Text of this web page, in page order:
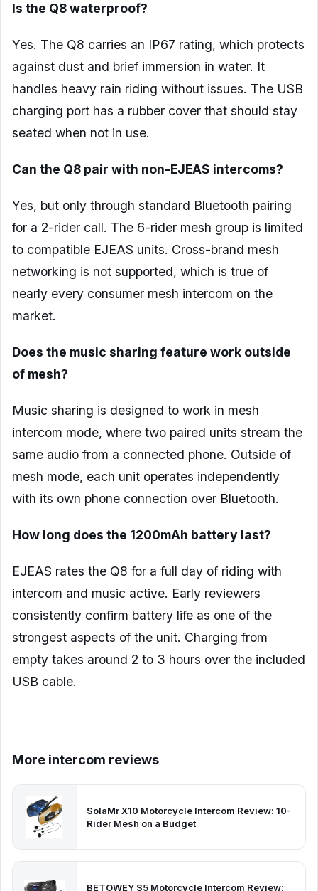
Is the Q8 waterproof?
Yes. The Q8 carries an IP67 rating, which protects
against dust and brief immersion in water. It
handles heavy rain riding without issues. The USB
charging port has a rubber cover that should stay
seated when not in use.
Can the Q8 pair with non-EJEAS intercoms?
Yes, but only through standard Bluetooth pairing
for a 2-rider call. The 6-rider mesh group is limited
to compatible EJEAS units. Cross-brand mesh
networking is not supported, which is true of
nearly every consumer mesh intercom on the
market.
Does the music sharing feature work outside
of mesh?
Music sharing is designed to work in mesh
intercom mode, where two paired units stream the
same audio from a connected phone. Outside of
mesh mode, each unit operates independently
with its own phone connection over Bluetooth.
How long does the 1200mAh battery last?
EJEAS rates the Q8 for a full day of riding with
intercom and music active. Early reviewers
consistently confirm battery life as one of the
strongest aspects of the unit. Charging from
empty takes around 2 to 3 hours over the included
USB cable.
More intercom reviews
SolaMr X10 Motorcycle Intercom Review: 10-
Rider Mesh on a Budget
BETOWEY S5 Motorcycle Intercom Review: